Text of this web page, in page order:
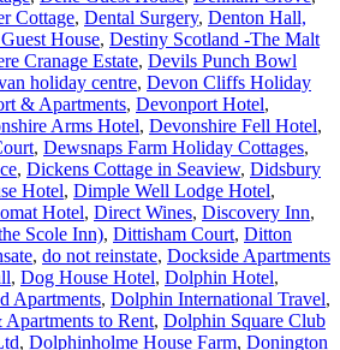
Cottage, Dental Surgery, Denton Hall,
House, Destiny Scotland -The Malt
Cranage Estate, Devils Punch Bowl
holiday centre, Devon Cliffs Holiday
& Apartments, Devonport Hotel,
Arms Hotel, Devonshire Fell Hotel,
, Dewsnaps Farm Holiday Cottages,
, Dickens Cottage in Seaview, Didsbury
Hotel, Dimple Well Lodge Hotel,
Hotel, Direct Wines, Discovery Inn,
Scole Inn), Dittisham Court, Ditton
, do not reinstate, Dockside Apartments
, Dog House Hotel, Dolphin Hotel,
Apartments, Dolphin International Travel,
to Rent, Dolphin Square Club
, Dolphinholme House Farm, Donington